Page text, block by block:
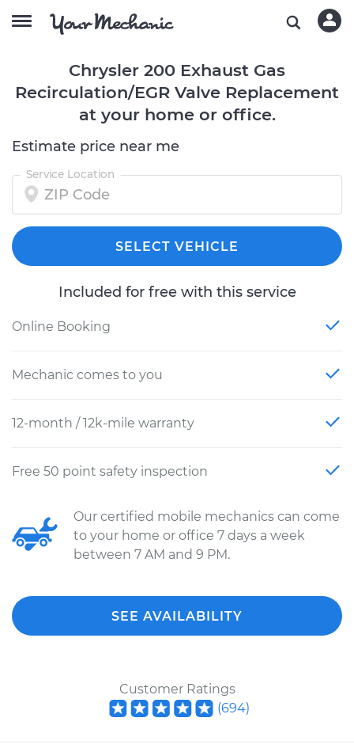
Chrysler 200 Exhaust Gas
Recirculation/EGR Valve Replacement
at your home or office.
Estimate price near me
Service Location
SELECT VEHICLE
Included for free with this service
Online Booking
Mechanic comes to you
12-month / 12k-mile warranty
Free 50 point safety inspection
Our certified mobile mechanics can come
to your home or office 7 days a week
between 7 AM and 9 PM.
SEE AVAILABILITY
Customer Ratings
(694)